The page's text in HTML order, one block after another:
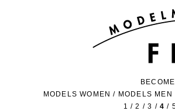
MODELS WOMEN / MODELS MEN
1 /2 /3 /4 /